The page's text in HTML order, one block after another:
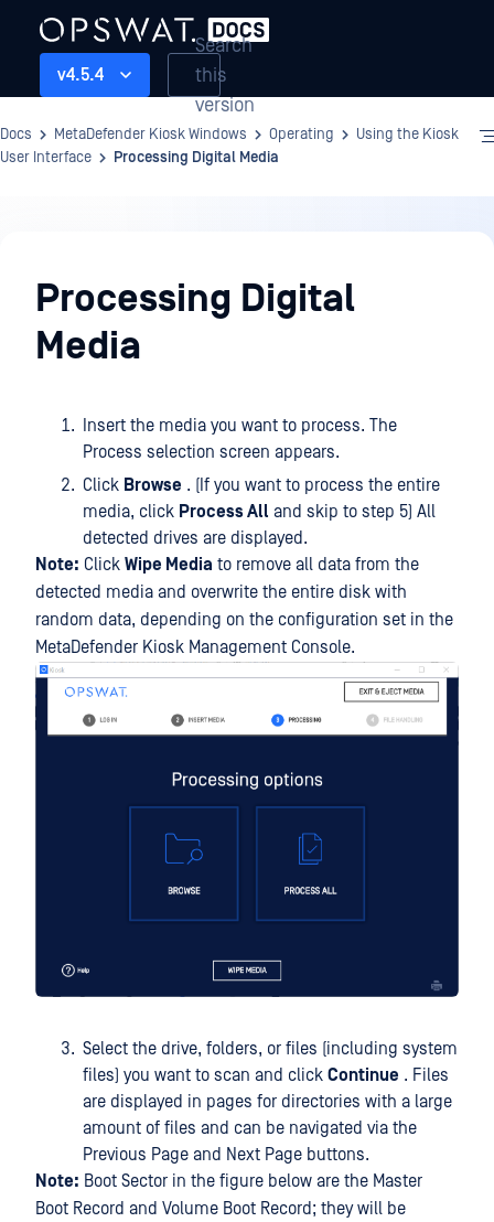
v4.5.4
Search
this
version
Docs MetaDefender Kiosk Windows Operating
Using the Kiosk
User Interface
Processing Digital Media
Processing Digital
Media
Insert the media you want to process. The
Process selection screen appears.
Click Browse . (If you want to process the entire
media, click Process All and skip to step 5) All
detected drives are displayed.
Note: Click Wipe Media to remove all data from the
detected media and overwrite the entire disk with
random data, depending on the configuration set in the
MetaDefender Kiosk Management Console.
Select the drive, folders, or files (including system
files) you want to scan and click Continue . Files
are displayed in pages for directories with a large
amount of files and can be navigated via the
Previous Page and Next Page buttons.
Note: Boot Sector in the figure below are the Master
Boot Record and Volume Boot Record; they will be